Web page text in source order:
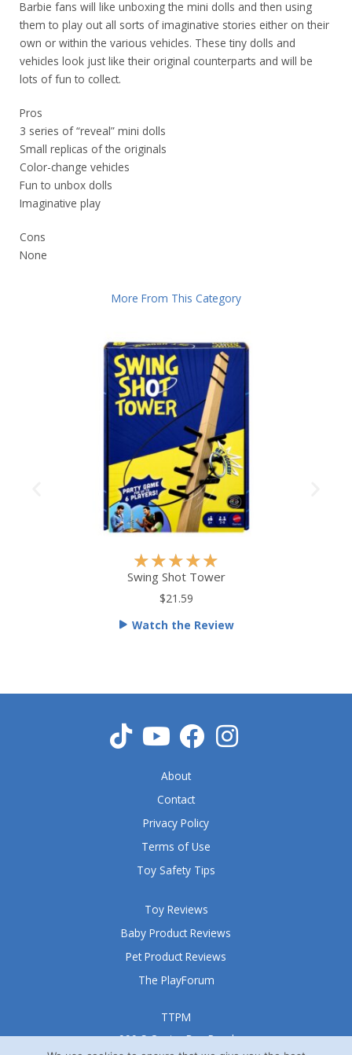
Barbie fans will like unboxing the mini dolls and then using
them to play out all sorts of imaginative stories either on their
own or within the various vehicles. These tiny dolls and
vehicles look just like their original counterparts and will be
lots of fun to collect.
Pros
3 series of “reveal” mini dolls
Small replicas of the originals
Color-change vehicles
Fun to unbox dolls
Imaginative play
Cons
None
More From This Category
★★★★★
a
d
o
f
Swing Shot Tower
$21.59
Watch the Review
TTPM
999 S Oyster Bay Road
Toy Reviews
Baby Product Reviews
Pet Product Reviews
The PlayForum
About
Contact
Privacy Policy
Terms of Use
Toy Safety Tips